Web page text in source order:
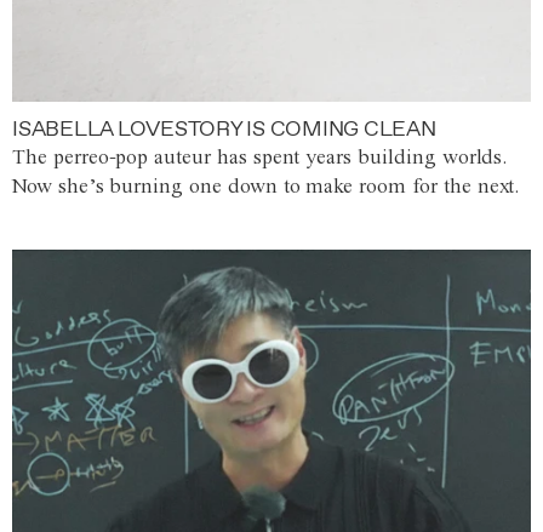
ISABELLA LOVESTORY IS COMING CLEAN
The perreo-pop auteur has spent years building worlds.
Now she’s burning one down to make room for the next.